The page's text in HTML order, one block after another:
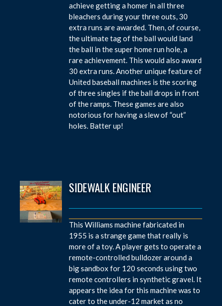
achieve getting a homer in all three
bleachers during your three outs, 30
extra runs are awarded. Then, of course,
the ultimate tag of the ball would land
the ball in the super home run hole, a
rare achievement. This would also award
30 extra runs. Another unique feature of
United baseball machines is the scoring
of three singles if the ball drops in front
of the ramps. These games are also
notorious for having a slew of “out”
holes. Batter up!
SIDEWALK ENGINEER
This Williams machine fabricated in
1955 is a strange game that really is
more of a toy. A player gets to operate a
remote-controlled bulldozer around a
big sandbox for 120 seconds using two
remote controllers in synthetic gravel. It
appears the idea for this machine was to
cater to the under-12 market as no